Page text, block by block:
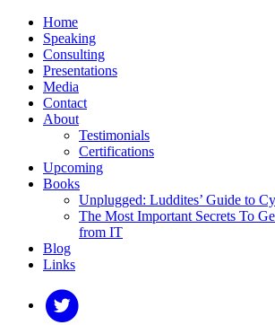
Home
Speaking
Consulting
Presentations
Media
Contact
About
Testimonials
Certifications
Upcoming
Books
Unplugged: Luddites’ Guide to
The Most Important Secrets To
from IT
Blog
Links